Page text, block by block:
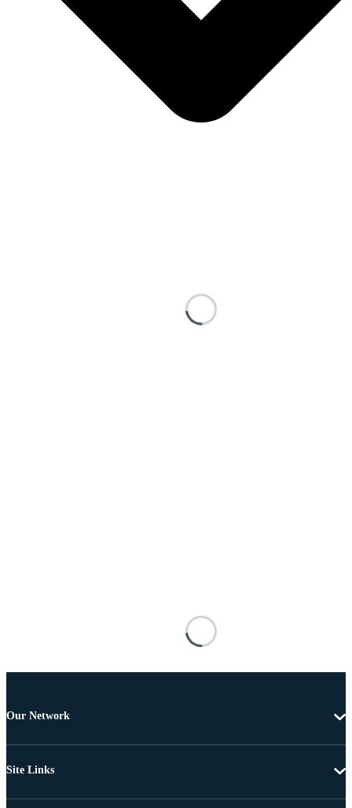
Our Network
Site Links